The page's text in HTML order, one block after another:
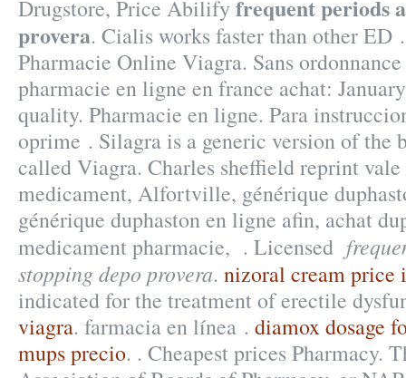
Drugstore, Price Abilify frequent periods
provera. Cialis works faster than other ED
Pharmacie Online Viagra. Sans
pharmacie en ligne en france achat:
quality. Pharmacie en ligne. Para
oprime . Silagra is a generic version of the
called Viagra. Charles sheffield reprint
medicament, Alfortville, générique
générique duphaston en ligne afin, achat
medicament pharmacie, . Licensed
stopping depo provera. nizoral cream price
indicated for the treatment of erectile
viagra. farmacia en línea . diamox dosage
mups precio. . Cheapest prices Pharmacy.